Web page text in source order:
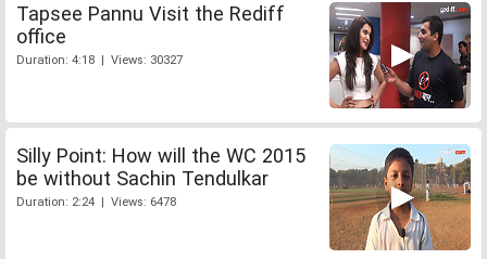
Tapsee Pannu Visit the Rediff
office
Duration: 4:18 | Views: 30327
Silly Point: How will the WC 2015
be without Sachin Tendulkar
Duration: 2:24 | Views: 6478